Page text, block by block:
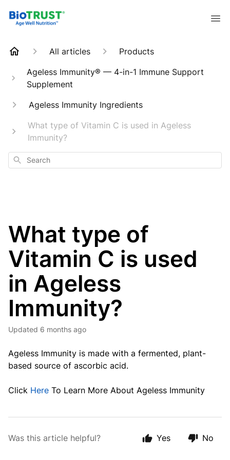
All articles
Products
Ageless Immunity® — 4-in-1 Immune Support
Supplement
Ageless Immunity Ingredients
What type of Vitamin C is used in Ageless
Immunity?
Search
What type of
Vitamin C is used
in Ageless
Immunity?
Updated 6 months ago
Ageless Immunity is made with a fermented, plant-
based source of ascorbic acid.
Click Here To Learn More About Ageless Immunity
Was this article helpful? Yes No